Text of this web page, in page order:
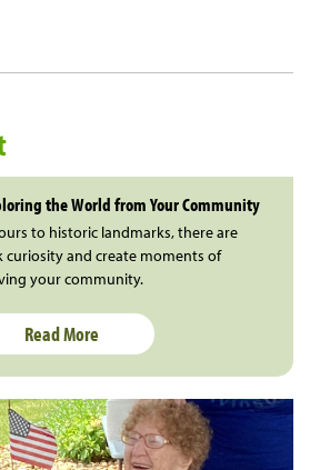
the World from Your Community
to historic landmarks, there are
curiosity and create moments of
your community.
Read More